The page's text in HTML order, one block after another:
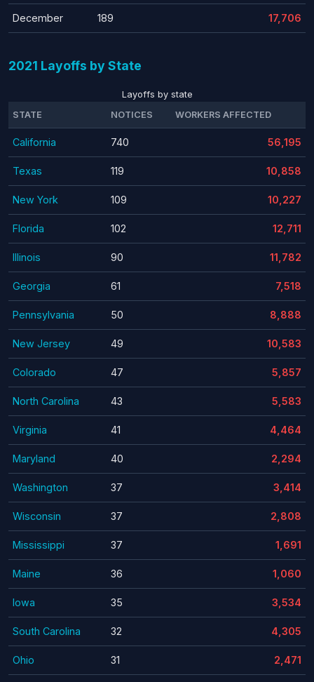
December 189 17,706
2021 Layoffs by State
Layoffs by state
STATE
NOTICES WORKERS AFFECTED
California 740 56,195
Texas 119 10,858
New York 109 10,227
Florida 102 12,711
Illinois 90 11,782
Georgia 61 7,518
Pennsylvania 50 8,888
New Jersey 49 10,583
Colorado 47 5,857
North Carolina 43 5,583
Virginia 41 4,464
Maryland 40 2,294
Washington 37 3,414
Wisconsin 37 2,808
Mississippi 37 1,691
Maine 36 1,060
Iowa 35 3,534
South Carolina 32 4,305
Ohio 31 2,471